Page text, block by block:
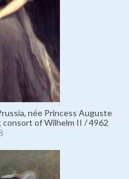
née Princess Auguste
of Wilhelm II / 4962